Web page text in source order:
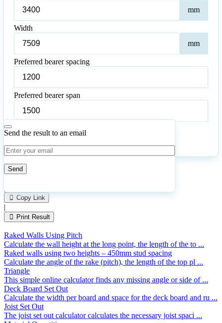
mm
Width
mm
Preferred bearer spacing
bearer
spacing
Preferred bearer span
bearer
span
CalculateReset
Send the result to an email
leave
this
field
empty.
45
Copy Link
|
Print Result
Raked Walls Using Pitch
Calculate the wall height at the long point, the length of the to ...
Raked walls using two heights – 450mm stud spacing
Calculate the angle of the rake (pitch), the length of the top pl ...
Triangle
This simple online calculator finds any missing angle or side of ...
Deck Board Set Out
Calculate the width per board and space for the deck board and ru ...
Joist Set Out
The joist set out calculator calculates the necessary joist spaci ...